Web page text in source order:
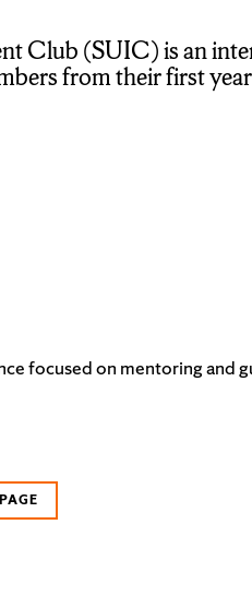
Club (SUIC) is an
from their first
focused on mentoring